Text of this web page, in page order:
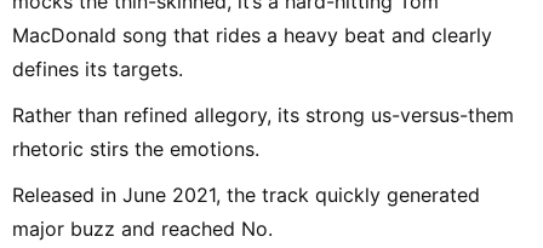
MacDonald song that rides a heavy beat and clearly
defines its targets.
Rather than refined allegory, its strong us-versus-them
rhetoric stirs the emotions.
Released in June 2021, the track quickly generated
major buzz and reached No.